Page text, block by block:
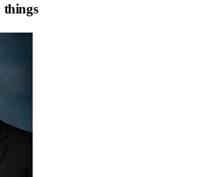
things